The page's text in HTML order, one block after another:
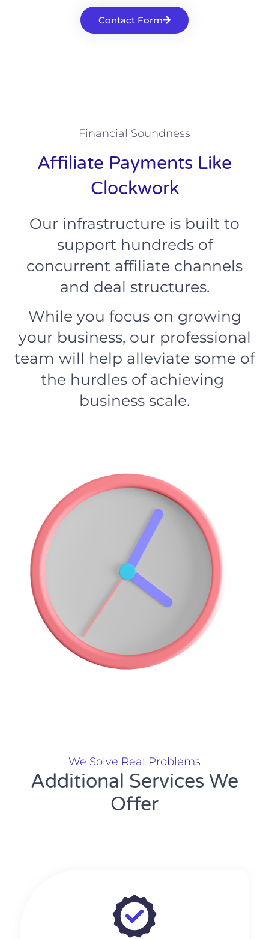
Contact Form
Financial Soundness
Affiliate Payments Like
Clockwork
Our infrastructure is built to
support hundreds of
concurrent affiliate channels
and deal structures.
While you focus on growing
your business, our professional
team will help alleviate some of
the hurdles of achieving
business scale.
We Solve Real Problems
Additional Services We
Offer